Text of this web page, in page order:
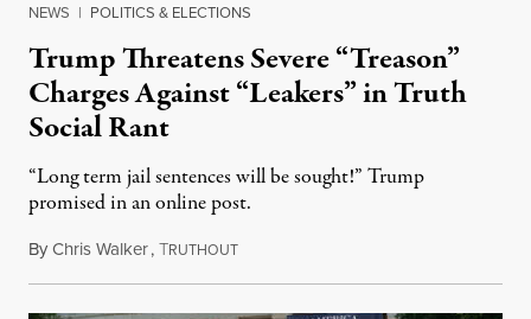
NEWS | POLITICS & ELECTIONS
Trump Threatens Severe “Treason”
Charges Against “Leakers” in Truth
Social Rant
“Long term jail sentences will be sought!” Trump
promised in an online post.
ByChris Walker,TRUTHOUTAugust 6, 2026